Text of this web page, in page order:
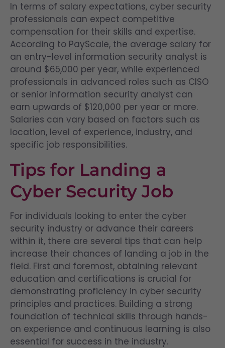
In terms of salary expectations, cyber security
professionals can expect competitive
compensation for their skills and expertise.
According to PayScale, the average salary for
an entry-level information security analyst is
around $65,000 per year, while experienced
professionals in advanced roles such as CISO
or senior information security analyst can
earn upwards of $120,000 per year or more.
Salaries can vary based on factors such as
location, level of experience, industry, and
specific job responsibilities.
Tips for Landing a
Cyber Security Job
For individuals looking to enter the cyber
security industry or advance their careers
within it, there are several tips that can help
increase their chances of landing a job in the
field. First and foremost, obtaining relevant
education and certifications is crucial for
demonstrating proficiency in cyber security
principles and practices. Building a strong
foundation of technical skills through hands-
on experience and continuous learning is also
essential for success in the industry.